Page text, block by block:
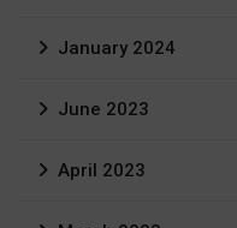
January 2024
June 2023
April 2023